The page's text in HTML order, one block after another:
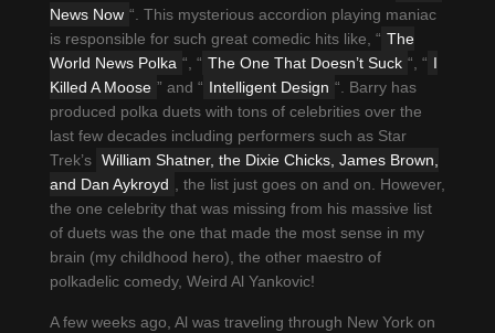
News Now “. This mysterious accordion playing maniac
is responsible for such great comedic hits like, “ The
World News Polka “, “ The One That Doesn’t Suck “, “ I
Killed A Moose ” and “ Intelligent Design “. Barry has
produced polka duets with tons of celebrities over the
last few decades including performers such as Star
Trek’s William Shatner, the Dixie Chicks, James Brown,
and Dan Aykroyd
, the list just goes on and on. However,
the one celebrity that was missing from his massive list
of duets was the one that made the most sense in my
brain (my childhood hero), the other maestro of
polkadelic comedy, Weird Al Yankovic!
A few weeks ago, Al was traveling through New York on